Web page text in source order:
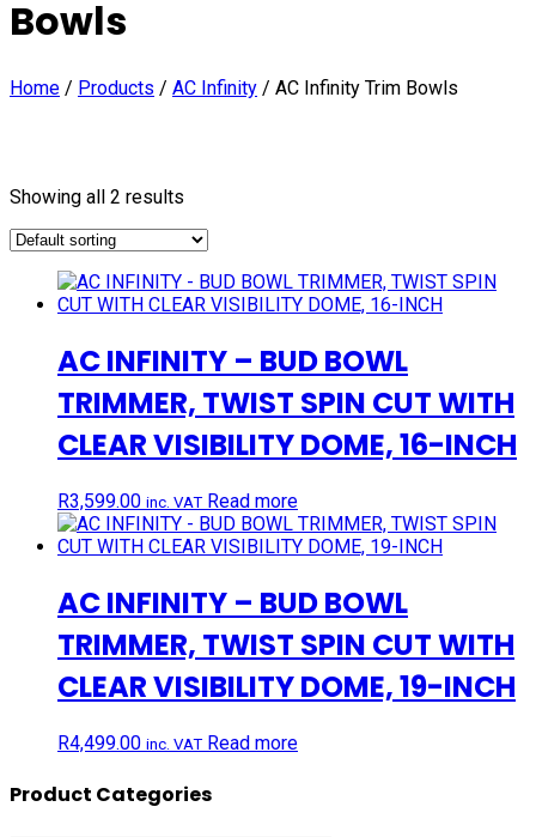
Bowls
Home / Products / AC Infinity / AC Infinity Trim Bowls
Showing all 2 results
AC INFINITY – BUD BOWL
TRIMMER, TWIST SPIN CUT WITH
CLEAR VISIBILITY DOME, 16-INCH
R3,599.00 inc. VAT Read more
AC INFINITY – BUD BOWL
TRIMMER, TWIST SPIN CUT WITH
CLEAR VISIBILITY DOME, 19-INCH
R4,499.00 inc. VAT Read more
Product Categories